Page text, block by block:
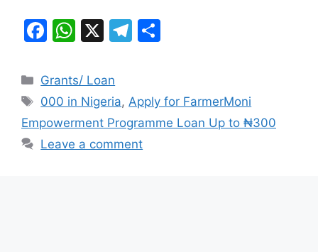
F
c
e
b
o
W
at
s
A
p
X
T
gr
a
m
e
Categories
Grants/ Loan
Tags
000 in Nigeria, Apply for FarmerMoni
Empowerment Programme Loan Up to ₦300
Leave a comment